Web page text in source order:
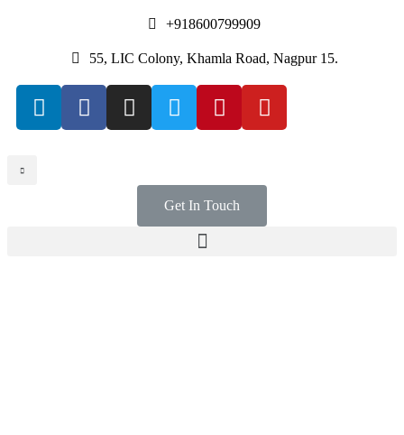
+918600799909
55, LIC Colony, Khamla Road, Nagpur 15.
Get In Touch
WIN WORK ORDERS